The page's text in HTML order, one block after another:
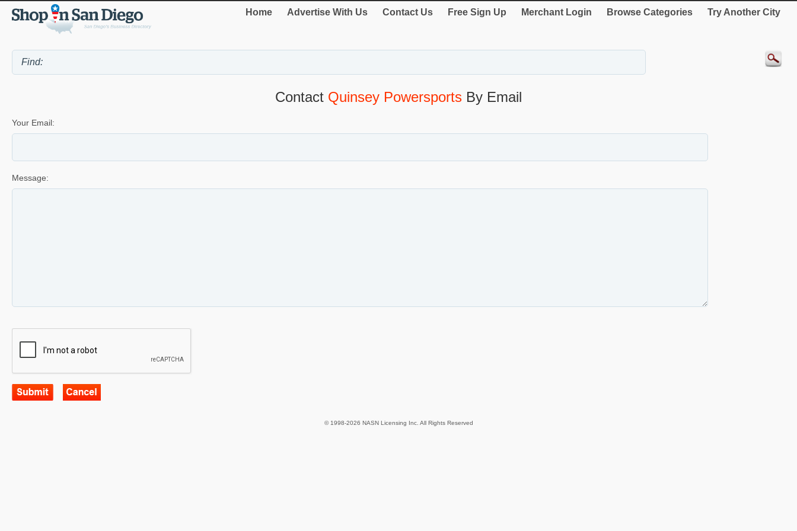
Home Advertise With Us Contact Us Free Sign Up Merchant Login Browse Categories Try Another City
Contact Quinsey Powersports By Email
Your Email:
Message:
© 1998-2026 NASN Licensing Inc. All Rights Reserved